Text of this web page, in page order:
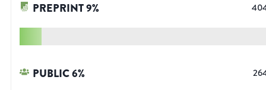
PREPRINT9%
PUBLIC6%